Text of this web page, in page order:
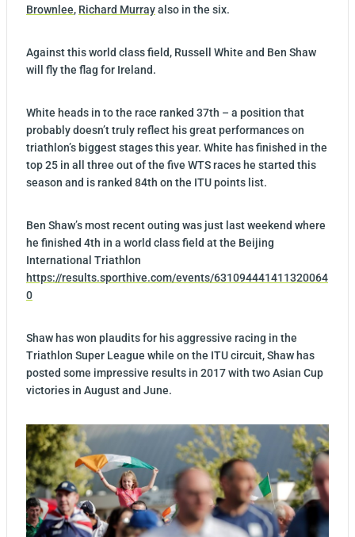
Brownlee, Richard Murrayalso in the six.
Against this world class field, Russell White and Ben Shaw
will fly the flag for Ireland.
White heads in to the race ranked 37th – a position that
probably doesn’t truly reflect his great performances on
triathlon’s biggest stages this year. White has finished in the
top 25 in all three out of the five WTS races he started this
season and is ranked 84th on the ITU points list.
Ben Shaw’s most recent outing was just last weekend where
he finished 4th in a world class field at the Beijing
International Triathlon
https://results.sporthive.com/events/631094441411320064
0
Shaw has won plaudits for his aggressive racing in the
Triathlon Super League while on the ITU circuit, Shaw has
posted some impressive results in 2017 with two Asian Cup
victories in August and June.